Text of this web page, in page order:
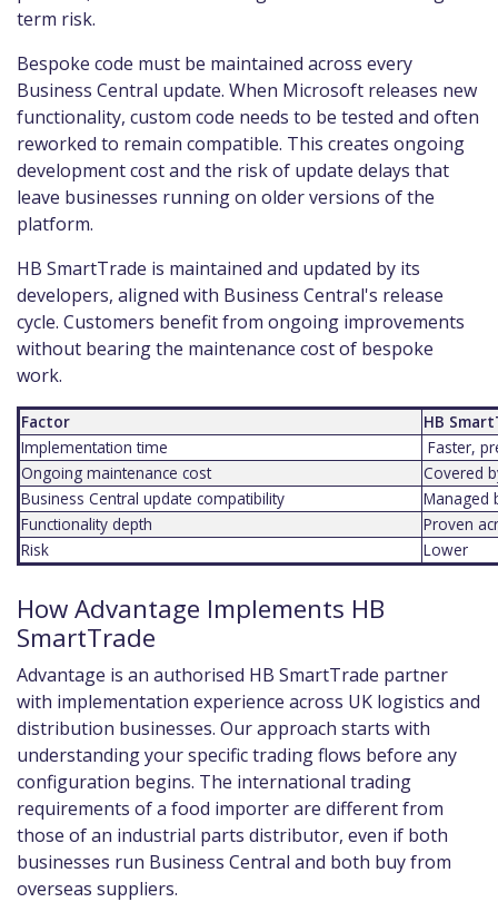
term risk.
Bespoke code must be maintained across every
Business Central update. When Microsoft releases new
functionality, custom code needs to be tested and often
reworked to remain compatible. This creates ongoing
development cost and the risk of update delays that
leave businesses running on older versions of the
platform.
HB SmartTrade is maintained and updated by its
developers, aligned with Business Central's release
cycle. Customers benefit from ongoing improvements
without bearing the maintenance cost of bespoke
work.
Factor
HB
Implementation time
Faster,
Ongoing maintenance cost
Covered
Business Central update compatibility
Managed
Functionality depth
Proven
Risk
Lower
How Advantage Implements HB
SmartTrade
Advantage is an authorised HB SmartTrade partner
with implementation experience across UK logistics and
distribution businesses. Our approach starts with
understanding your specific trading flows before any
configuration begins. The international trading
requirements of a food importer are different from
those of an industrial parts distributor, even if both
businesses run Business Central and both buy from
overseas suppliers.